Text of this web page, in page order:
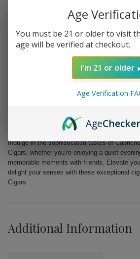
Crafted from the finest tobacco grown in the
promises a deep, complex flavor profile.
Corona format, these cigars are an ideal
satisfying smoking experience.
Flavor Profile: Medium-bodied with a rich
Presentation: Available in a box of 25
Indulge in the sophisticated tastes of
Cigars, whether you’re enjoying a quiet
memorable moments with friends. Elevate
delight your senses with these exceptional
Cigars.
Additional Information
Age
You must be 21 or older to visit
age will be verified at checkout.
I'm 21 or older
Age Verification
AgeChecker